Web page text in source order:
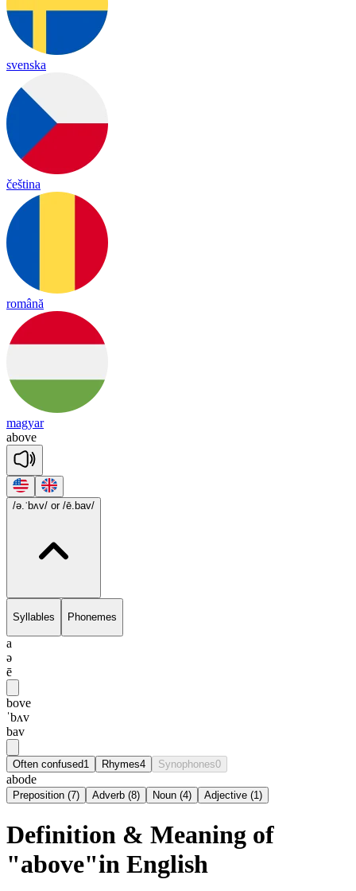
svenska
čeština
română
magyar
above
/ə.ˈbʌv/ or /ē.bav/
Syllables Phonemes
a
ə
ē
bove
ˈbʌv
bav
Often confused1 Rhymes4 Synophones0
abode
Preposition (7) Adverb (8) Noun (4) Adjective (1)
Definition & Meaning of
"above"in English